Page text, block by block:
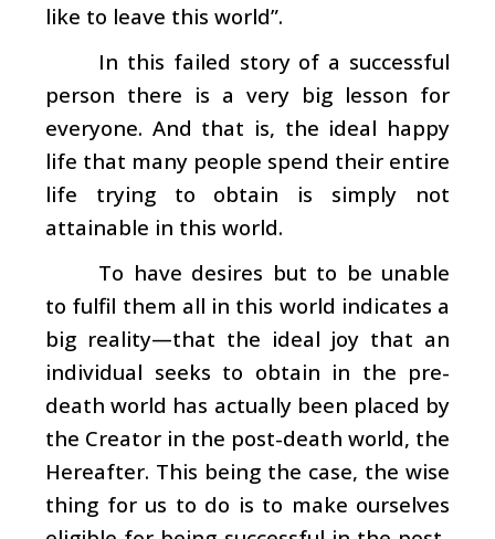
like to leave this world”.
In this failed story of a successful
person there is a very big lesson for
everyone. And that is, the ideal happy
life that many people spend their entire
life trying to obtain is simply not
attainable in this world.
To have desires but to be unable
to fulfil them all in this world indicates a
big reality—that the ideal joy that an
individual seeks to obtain in the pre-
death world has actually been placed by
the Creator in the post-death world, the
Hereafter. This being the case, the wise
thing for us to do is to make ourselves